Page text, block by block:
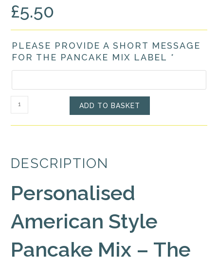
£5.50
PLEASE PROVIDE A SHORT MESSAGE
FOR THE PANCAKE MIX LABEL *
Personalised
American
Style
quantity
ADD TO BASKET
DESCRIPTION
Personalised
American Style
Pancake Mix – The